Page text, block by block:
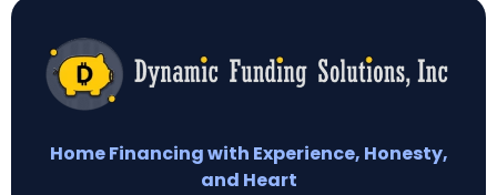
Home Financing with Experience, Honesty,
and Heart